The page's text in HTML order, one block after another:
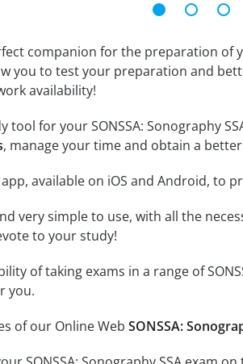
companion for the preparation of
you to test your preparation and
availability!
tool for your SONSSA: Sonography
, manage your time and obtain a
available on iOS and Android, to
very simple to use, with all the
to your study!
of taking exams in a range of
you.
of our Online Web SONSSA: